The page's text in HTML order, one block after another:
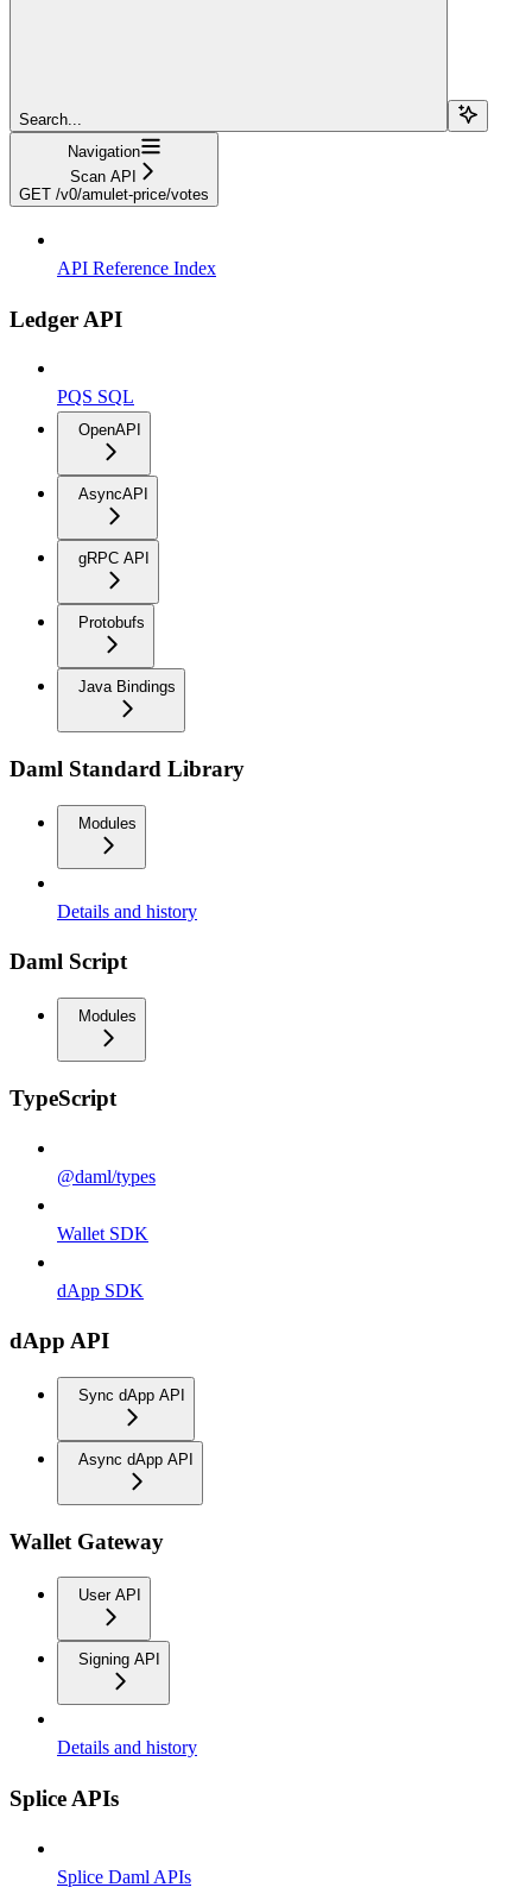
Search...
Navigation
Scan API
GET /v0/amulet-price/votes
API Reference Index
Ledger API
PQS SQL
OpenAPI
AsyncAPI
gRPC API
Protobufs
Java Bindings
Daml Standard Library
Modules
Details and history
Daml Script
Modules
TypeScript
@daml/types
Wallet SDK
dApp SDK
dApp API
Sync dApp API
Async dApp API
Wallet Gateway
User API
Signing API
Details and history
Splice APIs
Splice Daml APIs